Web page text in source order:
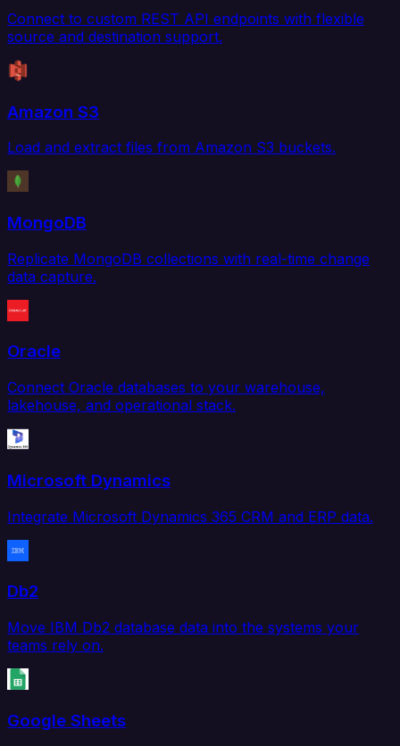
Connect to custom REST API endpoints with flexible
source and destination support.
Amazon S3
Load and extract files from Amazon S3 buckets.
MongoDB
Replicate MongoDB collections with real-time change
data capture.
Oracle
Connect Oracle databases to your warehouse,
lakehouse, and operational stack.
Microsoft Dynamics
Integrate Microsoft Dynamics 365 CRM and ERP data.
Db2
Move IBM Db2 database data into the systems your
teams rely on.
Google Sheets